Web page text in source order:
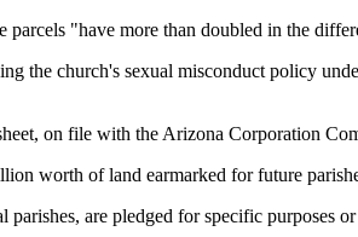
"have more than doubled in the
the church's sexual misconduct policy
on file with the Arizona Corporation
worth of land earmarked for future
are pledged for specific purposes